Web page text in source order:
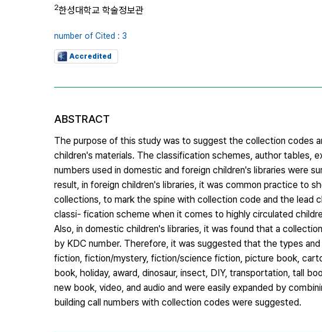
2한성대학교 학술정보관
number of Cited : 3
Accredited
ABSTRACT
The purpose of this study was to suggest the collection codes
children's materials. The classification schemes, author tables,
numbers used in domestic and foreign children's libraries were
result, in foreign children's libraries, it was common practice to
collections, to mark the spine with collection code and the
classi- fication scheme when it comes to highly circulated
Also, in domestic children's libraries, it was found that a
by KDC number. Therefore, it was suggested that the types
fiction, fiction/mystery, fiction/science fiction, picture book,
book, holiday, award, dinosaur, insect, DIY, transportation, tall
new book, video, and audio and were easily expanded by
building call numbers with collection codes were suggested.